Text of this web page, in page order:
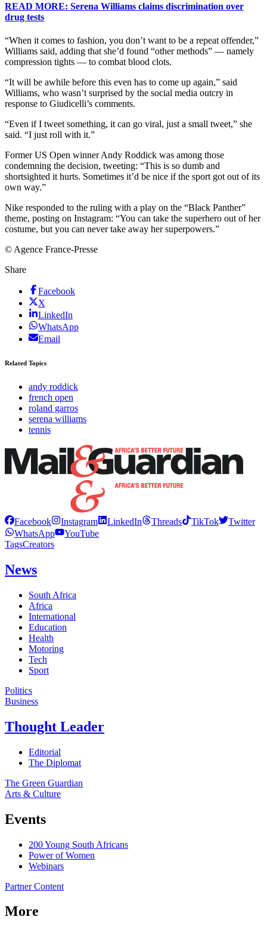
READ MORE: Serena Williams claims discrimination over
drug tests
“When it comes to fashion, you don’t want to be a repeat offender,”
Williams said, adding that she’d found “other methods” — namely
compression tights — to combat blood clots.
“It will be awhile before this even has to come up again,” said
Williams, who wasn’t surprised by the social media outcry in
response to Giudicelli’s comments.
“Even if I tweet something, it can go viral, just a small tweet,” she
said. “I just roll with it.”
Former US Open winner Andy Roddick was among those
condemning the decision, tweeting: “This is so dumb and
shortsighted it hurts. Sometimes it’d be nice if the sport got out of its
own way.”
Nike responded to the ruling with a play on the “Black Panther”
theme, posting on Instagram: “You can take the superhero out of her
costume, but you can never take away her superpowers.”
© Agence France-Presse
Share
Facebook
X
LinkedIn
WhatsApp
Email
Related Topics
andy roddick
french open
roland garros
serena williams
tennis
Facebook Instagram LinkedIn Threads TikTok
Twitter
WhatsApp
YouTube
TagsCreators
News
South Africa
Africa
International
Education
Health
Motoring
Tech
Sport
Politics
Business
Thought Leader
Editorial
The Diplomat
The Green Guardian
Arts & Culture
Events
200 Young South Africans
Power of Women
Webinars
Partner Content
More